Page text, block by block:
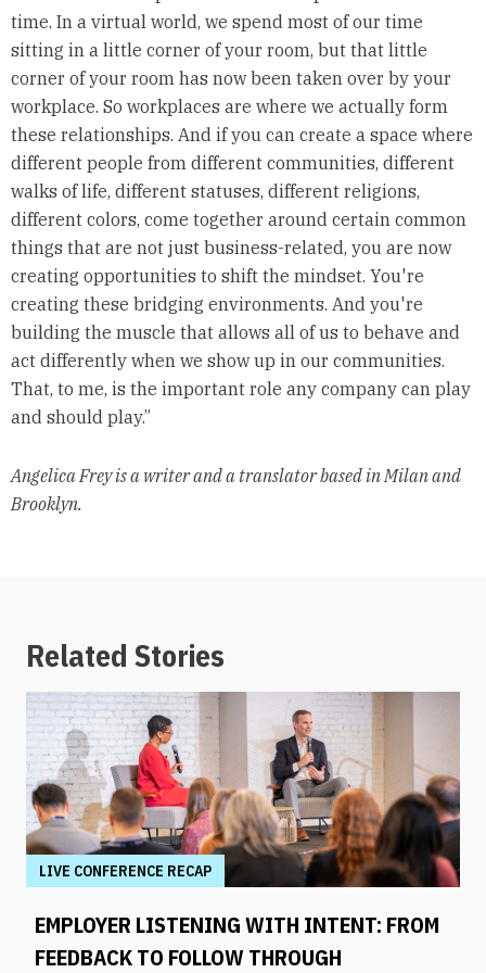
time. In a virtual world, we spend most of our time
sitting in a little corner of your room, but that little
corner of your room has now been taken over by your
workplace. So workplaces are where we actually form
these relationships. And if you can create a space where
different people from different communities, different
walks of life, different statuses, different religions,
different colors, come together around certain common
things that are not just business-related, you are now
creating opportunities to shift the mindset. You're
creating these bridging environments. And you're
building the muscle that allows all of us to behave and
act differently when we show up in our communities.
That, to me, is the important role any company can play
and should play.”
Angelica Frey is a writer and a translator based in Milan and
Brooklyn.
Related Stories
LIVE CONFERENCE RECAP
EMPLOYER LISTENING WITH INTENT: FROM
FEEDBACK TO FOLLOW THROUGH